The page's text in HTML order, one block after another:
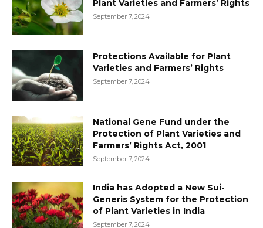
Plant Varieties and Farmers’ Rights
September 7, 2024
Protections Available for Plant
Varieties and Farmers’ Rights
September 7, 2024
National Gene Fund under the
Protection of Plant Varieties and
Farmers’ Rights Act, 2001
September 7, 2024
India has Adopted a New Sui-
Generis System for the Protection
of Plant Varieties in India
September 7, 2024